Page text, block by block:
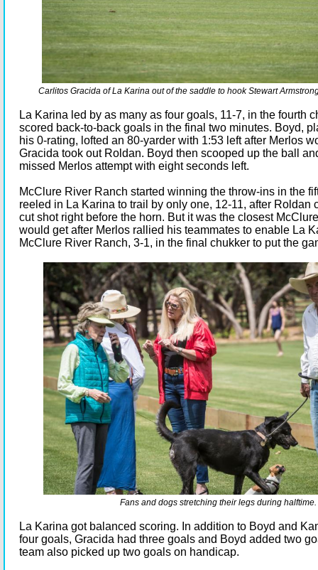
Carlitos Gracida of La Karina out of the saddle to hook Stewart
La Karina led by as many as four goals, 11-7, in the fourth
scored back-to-back goals in the final two minutes. Boyd,
his 0-rating, lofted an 80-yarder with 1:53 left after Merlos
Gracida took out Roldan. Boyd then scooped up the ball
missed Merlos attempt with eight seconds left.
McClure River Ranch started winning the throw-ins in the
reeled in La Karina to trail by only one, 12-11, after Roldan
cut shot right before the horn. But it was the closest
would get after Merlos rallied his teammates to enable La
McClure River Ranch, 3-1, in the final chukker to put the
Fans and dogs stretching their legs during halftime.
La Karina got balanced scoring. In addition to Boyd and
four goals, Gracida had three goals and Boyd added two
team also picked up two goals on handicap.